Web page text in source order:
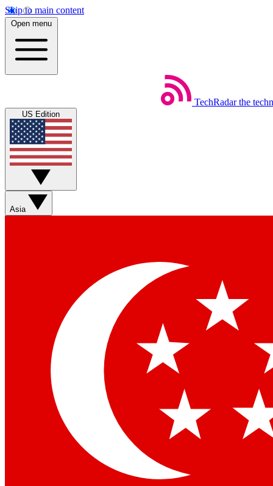
Skip to main content
Open menu
TechRadar the
US Edition
Asia